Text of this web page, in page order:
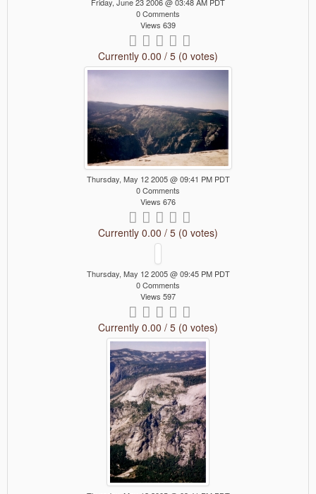
0 Comments
Views 639
Currently 0.00 / 5 (0 votes)
Thursday, May 12 2005 @ 09:41 PM PDT
0 Comments
Views 676
Currently 0.00 / 5 (0 votes)
Thursday, May 12 2005 @ 09:45 PM PDT
0 Comments
Views 597
Currently 0.00 / 5 (0 votes)